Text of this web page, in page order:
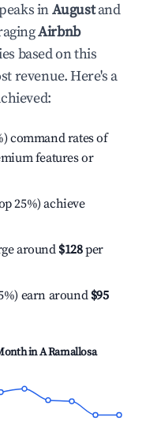
inAugustand
Airbnb
based on this
revenue. Here's a
command rates of
features or
25%) achieve
around $128per
earn around $95
inA Ramallosa